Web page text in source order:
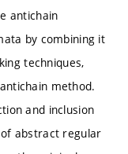
antichain
by combining it
techniques,
method.
and inclusion
abstract regular